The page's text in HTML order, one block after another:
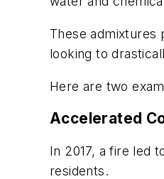
These admixtures
looking to
Here are two
Accelerated
In 2017, a fire led
residents.